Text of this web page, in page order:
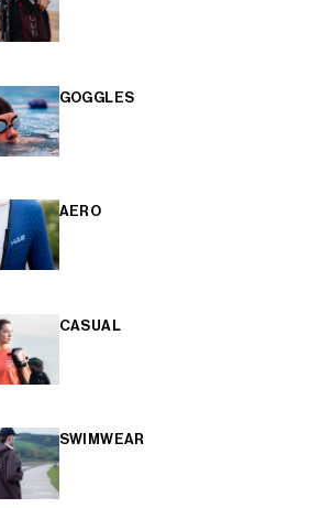
GOGGLES
AERO
CASUAL
SWIMWEAR